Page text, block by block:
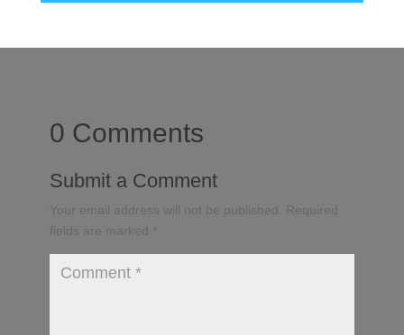
0 Comments
Submit a Comment
Your email address will not be published.
Required
fields are marked
*